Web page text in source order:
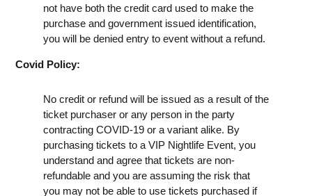
not have both the credit card used to make the
purchase and government issued identification,
you will be denied entry to event without a refund.
Covid Policy:
No credit or refund will be issued as a result of the
ticket purchaser or any person in the party
contracting COVID-19 or a variant alike. By
purchasing tickets to a VIP Nightlife Event, you
understand and agree that tickets are non-
refundable and you are assuming the risk that
you may not be able to use tickets purchased if